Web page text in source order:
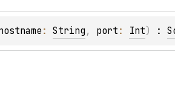
: String , port : Int) :